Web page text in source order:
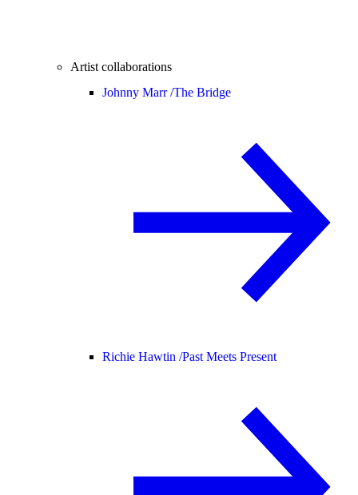
Artist collaborations
Johnny Marr /The Bridge
Richie Hawtin /Past Meets Present